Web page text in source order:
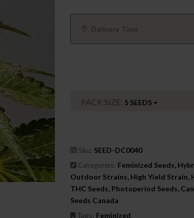
Delivery Time
PACK SIZE: 5 SEEDS
Sku: SEED-DC0040
Categories: Feminized Seeds,
Outdoor Strains, High Yield Strain,
THC Seeds, Photoperiod Seeds,
Seeds Canada
Tags: Feminized